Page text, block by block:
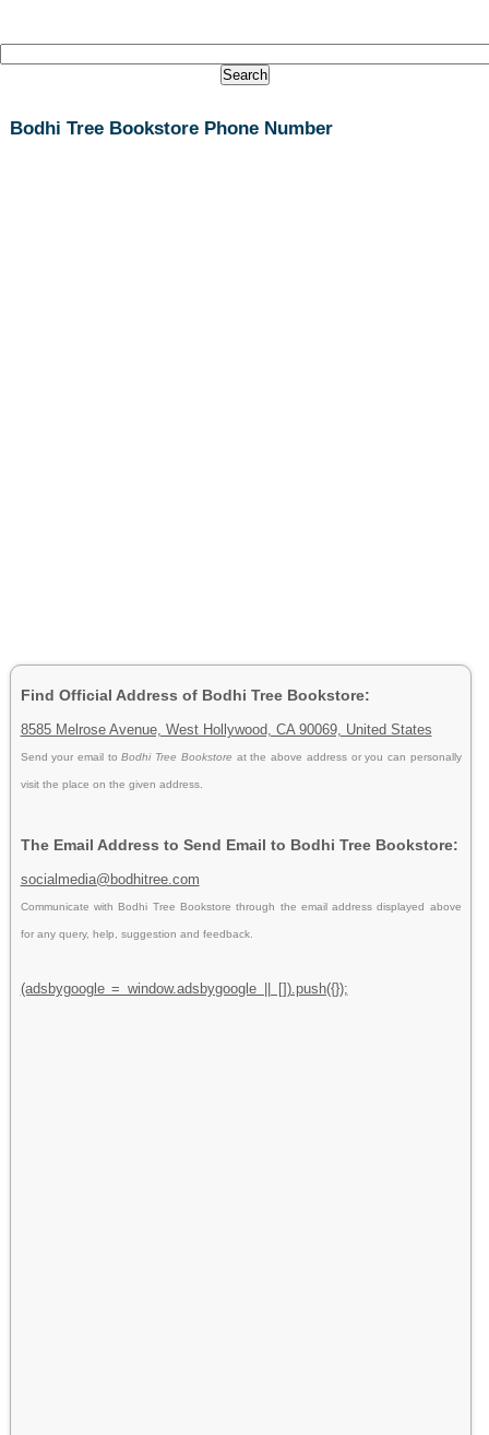
Bodhi Tree Bookstore Phone Number
Find Official Address of Bodhi Tree Bookstore:
8585 Melrose Avenue, West Hollywood, CA 90069, United States
Send your email toBodhi Tree Bookstore at the above address or you can personally
visit the place on the given address.
The Email Address to Send Email to Bodhi Tree Bookstore:
socialmedia@bodhitree.com
Communicate with Bodhi Tree Bookstore through the email address displayed above
for any query, help, suggestion and feedback.
(adsbygoogle = window.adsbygoogle || []).push({});